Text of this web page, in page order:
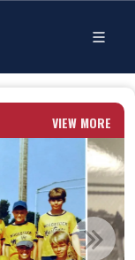
VIEW MORE